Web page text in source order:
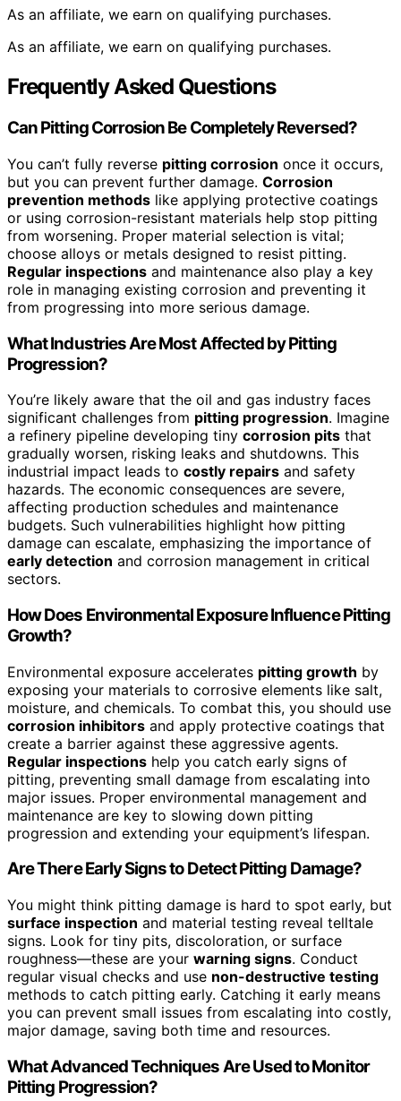
As an affiliate, we earn on qualifying purchases.
As an affiliate, we earn on qualifying purchases.
Frequently Asked Questions
Can Pitting Corrosion Be Completely Reversed?
You can’t fully reverse pitting corrosion once it occurs,
but you can prevent further damage. Corrosion
prevention methods like applying protective coatings
or using corrosion-resistant materials help stop pitting
from worsening. Proper material selection is vital;
choose alloys or metals designed to resist pitting.
Regular inspections and maintenance also play a key
role in managing existing corrosion and preventing it
from progressing into more serious damage.
What Industries Are Most Affected by Pitting
Progression?
You’re likely aware that the oil and gas industry faces
significant challenges from pitting progression. Imagine
a refinery pipeline developing tiny corrosion pits that
gradually worsen, risking leaks and shutdowns. This
industrial impact leads to costly repairs and safety
hazards. The economic consequences are severe,
affecting production schedules and maintenance
budgets. Such vulnerabilities highlight how pitting
damage can escalate, emphasizing the importance of
early detection and corrosion management in critical
sectors.
How Does Environmental Exposure Influence Pitting
Growth?
Environmental exposure accelerates pitting growth by
exposing your materials to corrosive elements like salt,
moisture, and chemicals. To combat this, you should use
corrosion inhibitors and apply protective coatings that
create a barrier against these aggressive agents.
Regular inspections help you catch early signs of
pitting, preventing small damage from escalating into
major issues. Proper environmental management and
maintenance are key to slowing down pitting
progression and extending your equipment’s lifespan.
Are There Early Signs to Detect Pitting Damage?
You might think pitting damage is hard to spot early, but
surface inspection and material testing reveal telltale
signs. Look for tiny pits, discoloration, or surface
roughness—these are your warning signs. Conduct
regular visual checks and use non-destructive testing
methods to catch pitting early. Catching it early means
you can prevent small issues from escalating into costly,
major damage, saving both time and resources.
What Advanced Techniques Are Used to Monitor
Pitting Progression?